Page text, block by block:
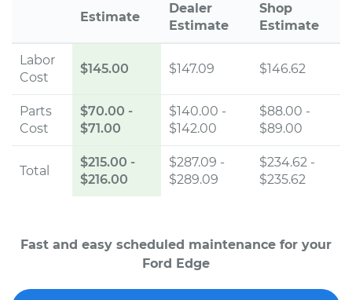
Estimate
Dealer
Estimate
Shop
Estimate
Labor
Cost
$145.00 $147.09 $146.62
Parts
Cost
$70.00 -
$71.00
$140.00 -
$142.00
$88.00 -
$89.00
Total
$215.00 -
$216.00
$287.09 -
$289.09
$234.62 -
$235.62
Fast and easy scheduled maintenance for your
Ford Edge